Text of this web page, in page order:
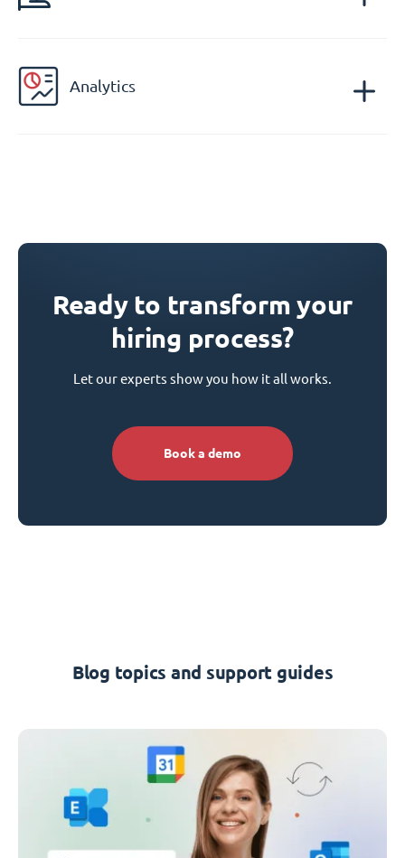
Analytics
Ready to transform your
hiring process?
Let our experts show you how it all works.
Book a demo
Blog topics and support guides